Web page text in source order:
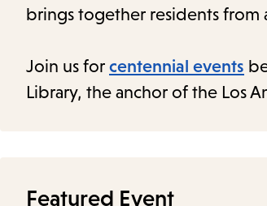
brings together residents from
Join us for centennial events
Library, the anchor of the Los
Featured Event